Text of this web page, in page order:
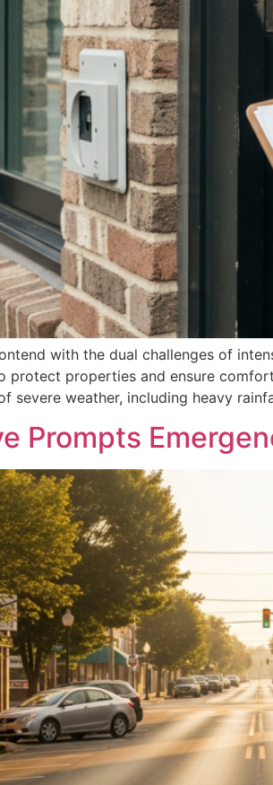
with the dual challenges of
protect properties and ensure
severe weather, including heavy
Prompts